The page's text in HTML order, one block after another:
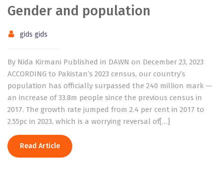
Gender and population
gids gids
By Nida Kirmani Published in DAWN on December 23, 2023
ACCORDING to Pakistan’s 2023 census, our country’s
population has officially surpassed the 240 million mark —
an increase of 33.8m people since the previous census in
2017. The growth rate jumped from 2.4 per cent in 2017 to
2.55pc in 2023, which is a worrying reversal of[…]
Read Article